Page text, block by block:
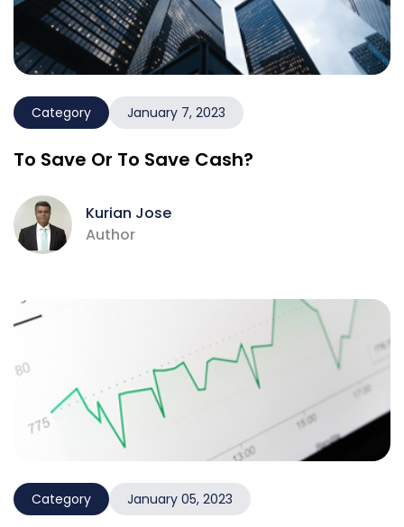
Category January 7, 2023
To Save Or To Save Cash?
Kurian Jose
Author
Category January 05, 2023